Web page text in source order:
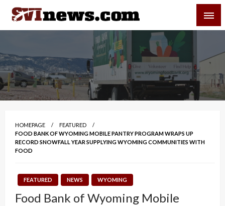
Skip
content
Your Source For Local and Regional News
HOMEPAGE
FEATURED
FOOD BANK OF WYOMING MOBILE PANTRY PROGRAM WRAPS UP
RECORD SNOWFALL YEAR SUPPLYING WYOMING COMMUNITIES WITH
FOOD
FEATURED NEWS WYOMING
Food Bank of Wyoming Mobile